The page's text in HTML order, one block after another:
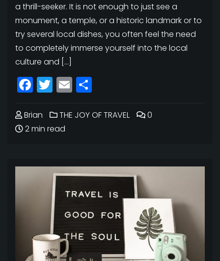
a thrill-seeker. It is not enough to just see a
monument, a temple, or a historic landmark or to
try several local dishes, you often feel the need
to completely immerse yourself into the local
culture and […]
Facebook
Twitter
Email
Brian THE JOY OF TRAVEL
0
2 min read